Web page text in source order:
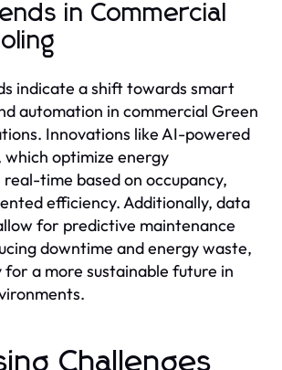
in Commercial
indicate a shift towards smart
automation in commercial Green
Innovations like AI-powered
which optimize energy
time based on occupancy,
efficiency. Additionally, data
for predictive maintenance
downtime and energy waste,
for a more sustainable future in
Challenges